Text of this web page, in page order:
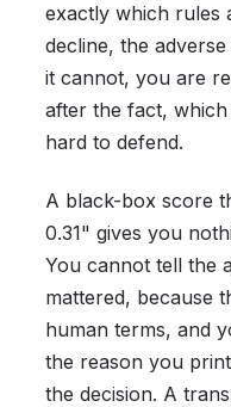
exactly which rules
decline, the
it cannot, you are
after the fact,
hard to defend.
A black-box score
0.31" gives you
You cannot tell the
mattered, because
human terms, and
the reason you
the decision. A